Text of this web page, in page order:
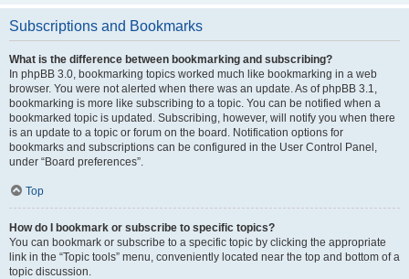
Subscriptions and Bookmarks
What is the difference between bookmarking and subscribing?
In phpBB 3.0, bookmarking topics worked much like bookmarking in a web
browser. You were not alerted when there was an update. As of phpBB 3.1,
bookmarking is more like subscribing to a topic. You can be notified when a
bookmarked topic is updated. Subscribing, however, will notify you when there
is an update to a topic or forum on the board. Notification options for
bookmarks and subscriptions can be configured in the User Control Panel,
under “Board preferences”.
Top
How do I bookmark or subscribe to specific topics?
You can bookmark or subscribe to a specific topic by clicking the appropriate
link in the “Topic tools” menu, conveniently located near the top and bottom of a
topic discussion.